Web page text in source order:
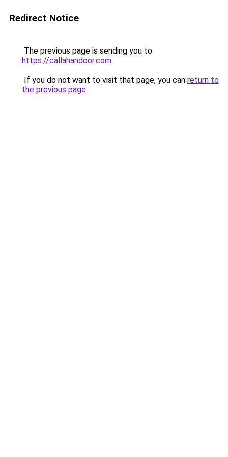
Redirect Notice
The previous page is sending you to
https://callahandoor.com.
If you do not want to visit that page, you can return to
the previous page.